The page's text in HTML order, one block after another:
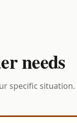
needs
specific situation.